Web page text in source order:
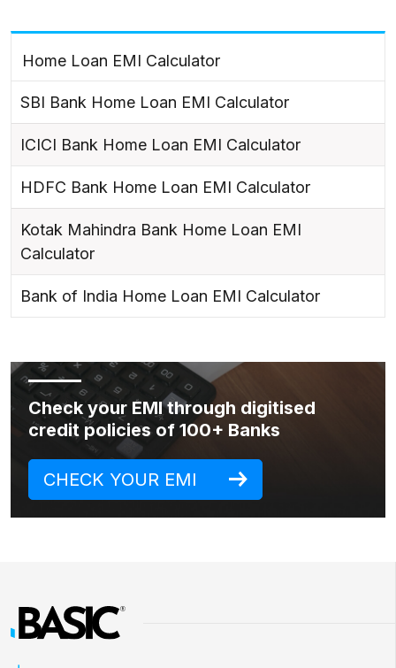
Home Loan EMI Calculator
SBI Bank Home Loan EMI Calculator
ICICI Bank Home Loan EMI Calculator
HDFC Bank Home Loan EMI Calculator
Kotak Mahindra Bank Home Loan EMI
Calculator
Bank of India Home Loan EMI Calculator
Check your EMI through digitised
credit policies of 100+ Banks
CHECK YOUR EMI